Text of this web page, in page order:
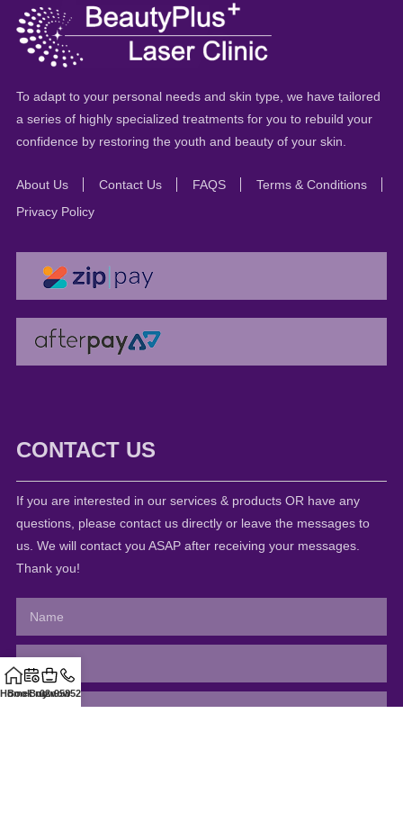
To adapt to your personal needs and skin type, we have tailored
a series of highly specialized treatments for you to rebuild your
confidence by restoring the youth and beauty of your skin.
About Us Contact Us FAQS
Terms & Conditions
Privacy Policy
CONTACT US
If you are interested in our services & products OR have any
questions, please contact us directly or leave the messages to
us. We will contact you ASAP after receiving your messages.
Thank you!
Home
Book now
Buy now
02-95852811